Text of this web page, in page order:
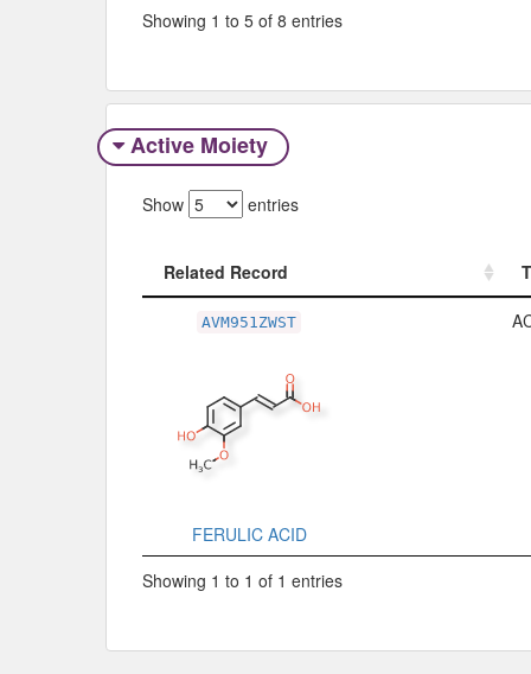
Showing 1 to 5 of 8 entries
Active Moiety
Show entries
Related Record
AVM951ZWST
FERULIC ACID
Showing 1 to 1 of 1 entries